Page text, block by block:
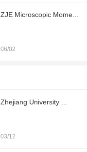
ZJE Microscopic Mome...
06/02
Zhejiang University ...
03/12